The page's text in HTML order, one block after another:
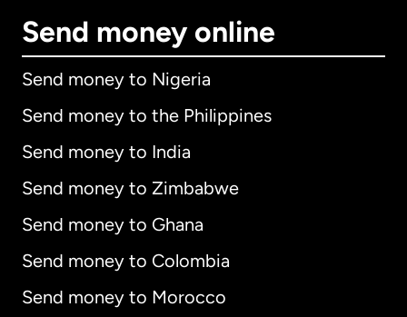
Send money online
Send money to Nigeria
Send money to the Philippines
Send money to India
Send money to Zimbabwe
Send money to Ghana
Send money to Colombia
Send money to Morocco